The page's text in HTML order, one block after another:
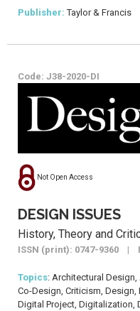
Publisher:Taylor & Francis
Code: J38-2020-DI
Not Open Access
DESIGN ISSUES
History, Theory and
ISSN (print): 0747-9360 |
Topics: Architectural
Co-Design, Criticism,
Digital Project, Digitalization,